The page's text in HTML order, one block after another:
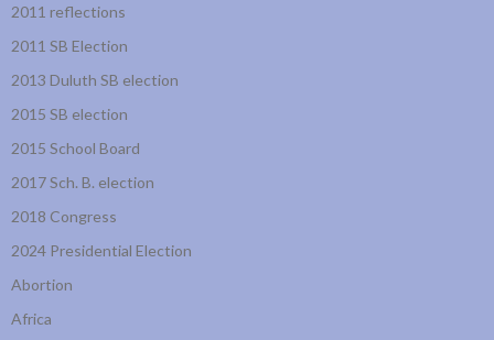
2011 reflections
2011 SB Election
2013 Duluth SB election
2015 SB election
2015 School Board
2017 Sch. B. election
2018 Congress
2024 Presidential Election
Abortion
Africa